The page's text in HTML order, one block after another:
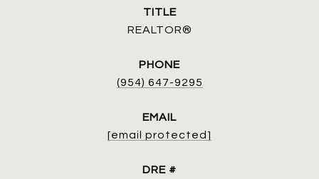
TITLE
REALTOR®
PHONE
(954) 647-9295
EMAIL
[email protected]
DRE #